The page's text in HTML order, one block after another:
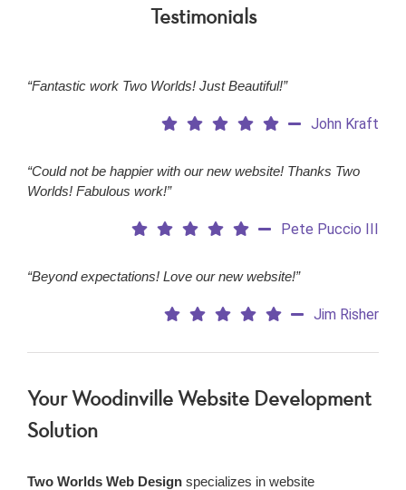
Testimonials
“Fantastic work Two Worlds! Just Beautiful!”
John Kraft
“Could not be happier with our new website! Thanks Two
Worlds! Fabulous work!”
Pete Puccio III
“Beyond expectations! Love our new website!”
Jim Risher
Your Woodinville Website Development
Solution
Two Worlds Web Designspecializes in website